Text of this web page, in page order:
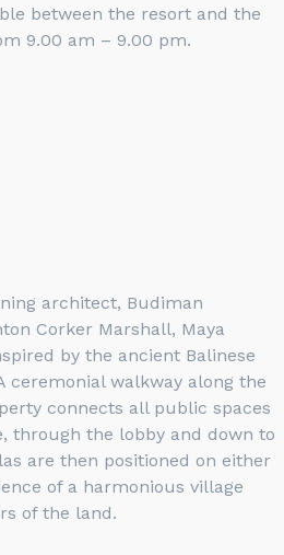
between the resort and the
9.00 am – 9.00 pm.
architect, Budiman
Corker Marshall, Maya
by the ancient Balinese
ceremonial walkway along the
connects all public spaces
through the lobby and down to
are then positioned on either
of a harmonious village
of the land.